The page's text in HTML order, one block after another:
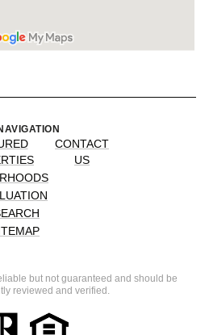
CONTACT
US
but not guaranteed and should be
reviewed and verified.